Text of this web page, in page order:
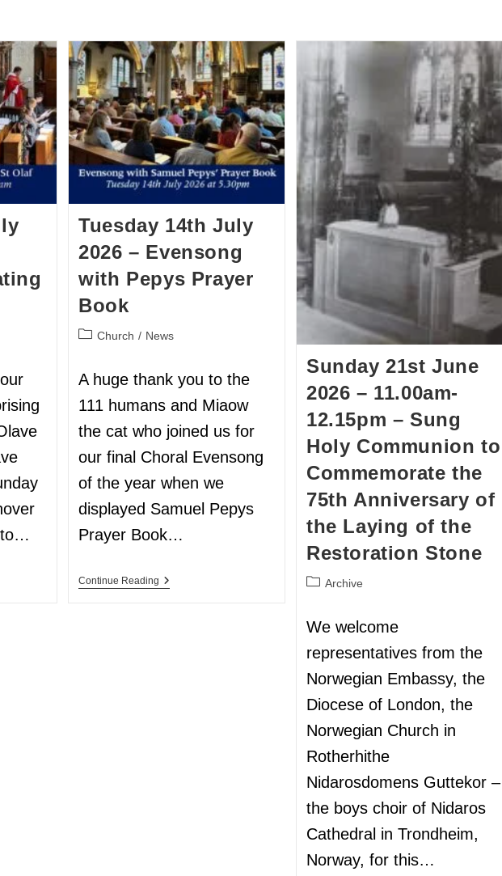
to…
Tuesday 14th July
2026 – Evensong
with Pepys Prayer
Book
Church / News
A huge thank you to the
111 humans and Miaow
the cat who joined us for
our final Choral Evensong
of the year when we
displayed Samuel Pepys
Prayer Book…
Continue Reading
Sunday 21st June
2026 – 11.00am-
12.15pm – Sung
Holy Communion to
Commemorate the
75th Anniversary of
the Laying of the
Restoration Stone
Archive
We welcome
representatives from the
Norwegian Embassy, the
Diocese of London, the
Norwegian Church in
Rotherhithe
Nidarosdomens Guttekor –
the boys choir of Nidaros
Cathedral in Trondheim,
Norway, for this…